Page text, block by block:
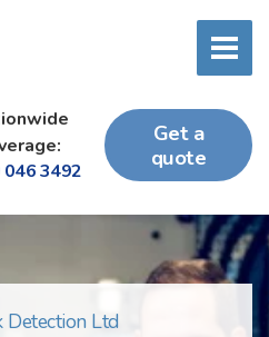
3492
Get a
quote
Detection Ltd